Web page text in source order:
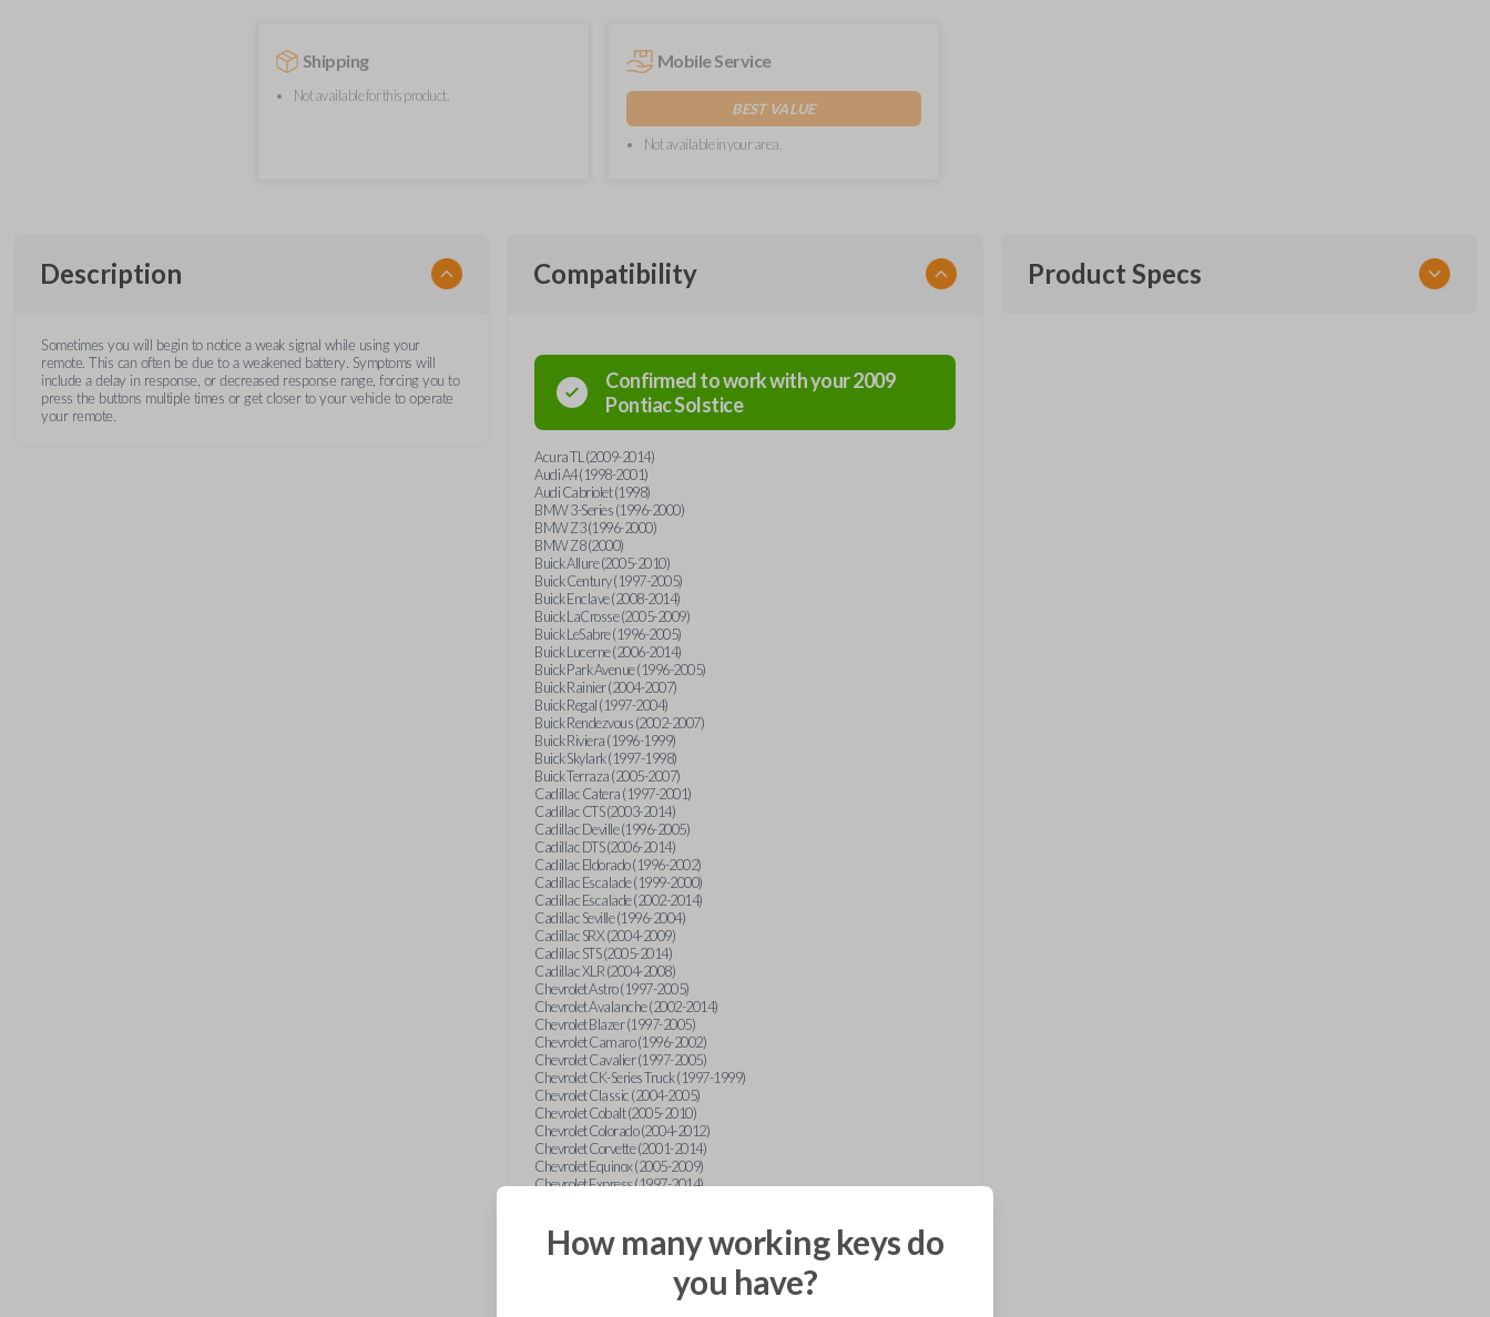
Shipping
Not available for this product.
Mobile Service
BEST VALUE
Not available in your area.
Description
Sometimes you will begin to notice a weak signal while using your
remote. This can often be due to a weakened battery. Symptoms will
include a delay in response, or decreased response range, forcing you to
press the buttons multiple times or get closer to your vehicle to operate
your remote.
Compatibility
Confirmed to work with your2009
PontiacSolstice
Acura TL (2009-2014)
Audi A4 (1998-2001)
Audi Cabriolet (1998)
BMW 3-Series (1996-2000)
BMW Z3 (1996-2000)
BMW Z8 (2000)
Buick Allure (2005-2010)
Buick Century (1997-2005)
Buick Enclave (2008-2014)
Buick LaCrosse (2005-2009)
Buick LeSabre (1996-2005)
Buick Lucerne (2006-2014)
Buick Park Avenue (1996-2005)
Buick Rainier (2004-2007)
Buick Regal (1997-2004)
Buick Rendezvous (2002-2007)
Buick Riviera (1996-1999)
Buick Skylark (1997-1998)
Buick Terraza (2005-2007)
Cadillac Catera (1997-2001)
Cadillac CTS (2003-2014)
Cadillac Deville (1996-2005)
Cadillac DTS (2006-2014)
Cadillac Eldorado (1996-2002)
Cadillac Escalade (1999-2000)
Cadillac Escalade (2002-2014)
Cadillac Seville (1996-2004)
Cadillac SRX (2004-2009)
Cadillac STS (2005-2014)
Cadillac XLR (2004-2008)
Chevrolet Astro (1997-2005)
Chevrolet Avalanche (2002-2014)
Chevrolet Blazer (1997-2005)
Chevrolet Camaro (1996-2002)
Chevrolet Cavalier (1997-2005)
Chevrolet CK-Series Truck (1997-1999)
Chevrolet Classic (2004-2005)
Chevrolet Cobalt (2005-2010)
Chevrolet Colorado (2004-2012)
Chevrolet Corvette (2001-2014)
Chevrolet Equinox (2005-2009)
Chevrolet Express (1997-2014)
Chevrolet Lumina (1997-2001)
Chevrolet Malibu (1997-2014)
Chevrolet Malibu MAXX (2004-2007)
Chevrolet Monte Carlo (1997-2007)
Product Specs
How many working keys do
you have?